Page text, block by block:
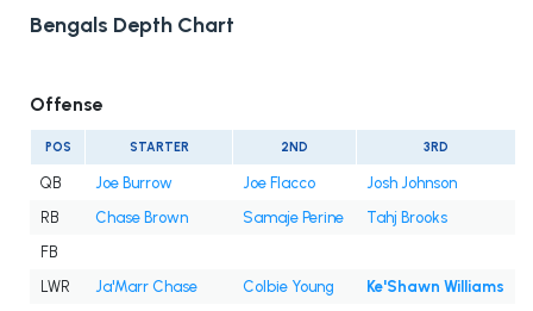
Bengals Depth Chart
Offense
POS STARTER 2ND 3RD
QB Joe Burrow Joe Flacco
Josh Johnson
RB
Chase Brown Samaje Perine
Tahj Brooks
FB
LWR
Ja'Marr Chase Colbie Young
Ke'Shawn Williams